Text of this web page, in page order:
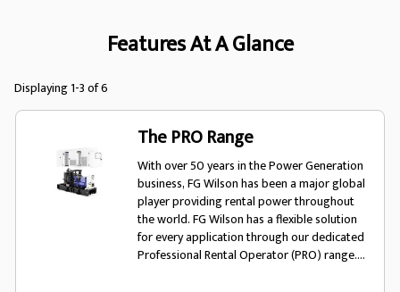
Features At A Glance
Displaying 1-3 of 6
The PRO Range
With over 50 years in the Power Generation
business, FG Wilson has been a major global
player providing rental power throughout
the world. FG Wilson has a flexible solution
for every application through our dedicated
Professional Rental Operator (PRO) range.